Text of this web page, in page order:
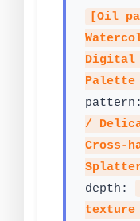
[Oil
Digital
/
Cross-
depth:
texture